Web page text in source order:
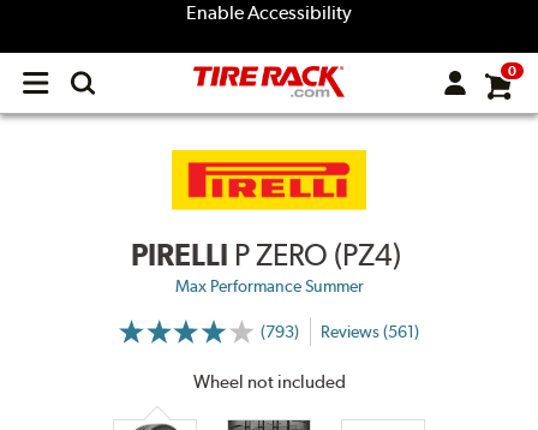
Enable Accessibility
Open
menu
0
PIRELLI P ZERO (PZ4)
Max Performance Summer
(793)
More
Reviews
Reviews (561)
Wheel not included